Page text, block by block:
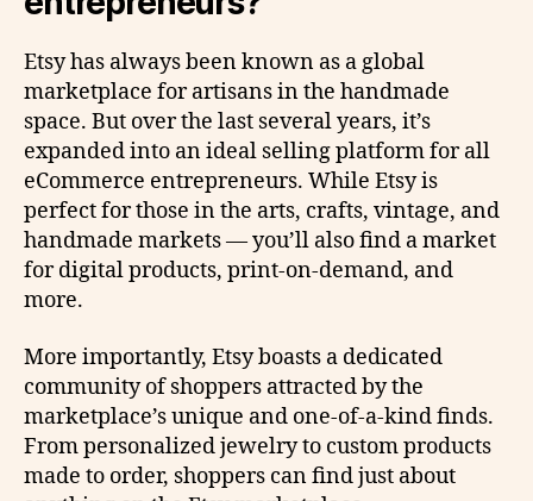
Etsy has always been known as a global
marketplace for artisans in the handmade
space. But over the last several years, it’s
expanded into an ideal selling platform for all
eCommerce entrepreneurs. While Etsy is
perfect for those in the arts, crafts, vintage, and
handmade markets — you’ll also find a market
for digital products, print-on-demand, and
more.
More importantly, Etsy boasts a dedicated
community of shoppers attracted by the
marketplace’s unique and one-of-a-kind finds.
From personalized jewelry to custom products
made to order, shoppers can find just about